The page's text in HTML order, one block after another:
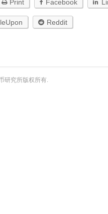
Print Facebook
Reddit
研究所版权所有.